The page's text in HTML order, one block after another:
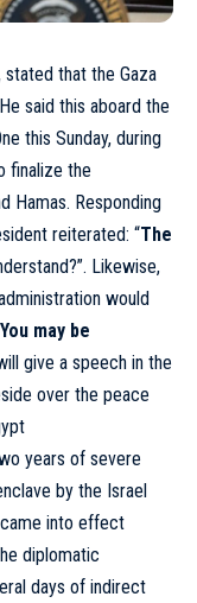
stated that the Gaza
said this aboard the
this Sunday, during
finalize the
Hamas. Responding
reiterated: “The
Likewise,
would
You may be
give a speech in the
over the peace
years of severe
by the Israel
came into effect
diplomatic
days of indirect